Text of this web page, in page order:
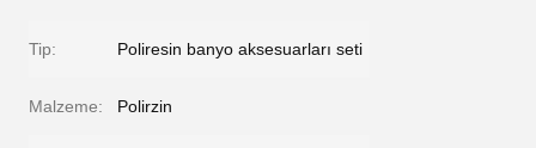
Tip: Poliresin banyo aksesuarları seti
Malzeme: Polirzin